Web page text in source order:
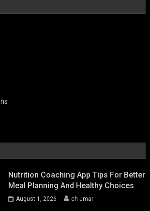
Nutrition Coaching App Tips For Better
Meal Planning And Healthy Choices
August 1, 2026 ch umar